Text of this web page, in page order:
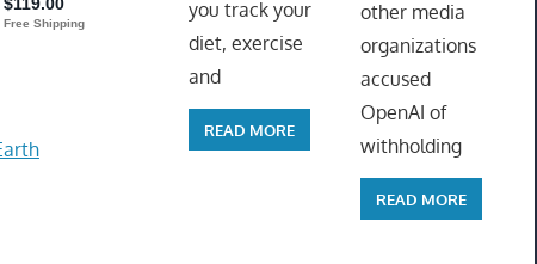
you track your
diet, exercise
and
READ MORE
other media
organizations
accused
OpenAI of
withholding
READ MORE